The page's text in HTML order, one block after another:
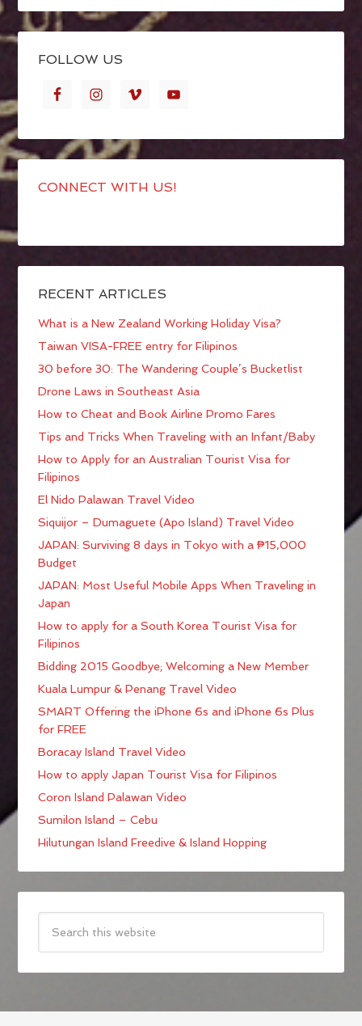
FOLLOW US
CONNECT WITH US!
RECENT ARTICLES
What is a New Zealand Working Holiday Visa?
Taiwan VISA-FREE entry for Filipinos
30 before 30: The Wandering Couple’s Bucketlist
Drone Laws in Southeast Asia
How to Cheat and Book Airline Promo Fares
Tips and Tricks When Traveling with an Infant/Baby
How to Apply for an Australian Tourist Visa for
Filipinos
El Nido Palawan Travel Video
Siquijor – Dumaguete (Apo Island) Travel Video
JAPAN: Surviving 8 days in Tokyo with a ₱15,000
Budget
JAPAN: Most Useful Mobile Apps When Traveling in
Japan
How to apply for a South Korea Tourist Visa for
Filipinos
Bidding 2015 Goodbye; Welcoming a New Member
Kuala Lumpur & Penang Travel Video
SMART Offering the iPhone 6s and iPhone 6s Plus
for FREE
Boracay Island Travel Video
How to apply Japan Tourist Visa for Filipinos
Coron Island Palawan Video
Sumilon Island – Cebu
Hilutungan Island Freedive & Island Hopping